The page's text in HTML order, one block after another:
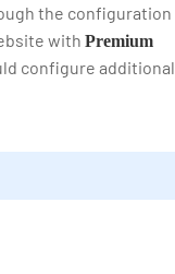
the configuration
with Premium
configure additional